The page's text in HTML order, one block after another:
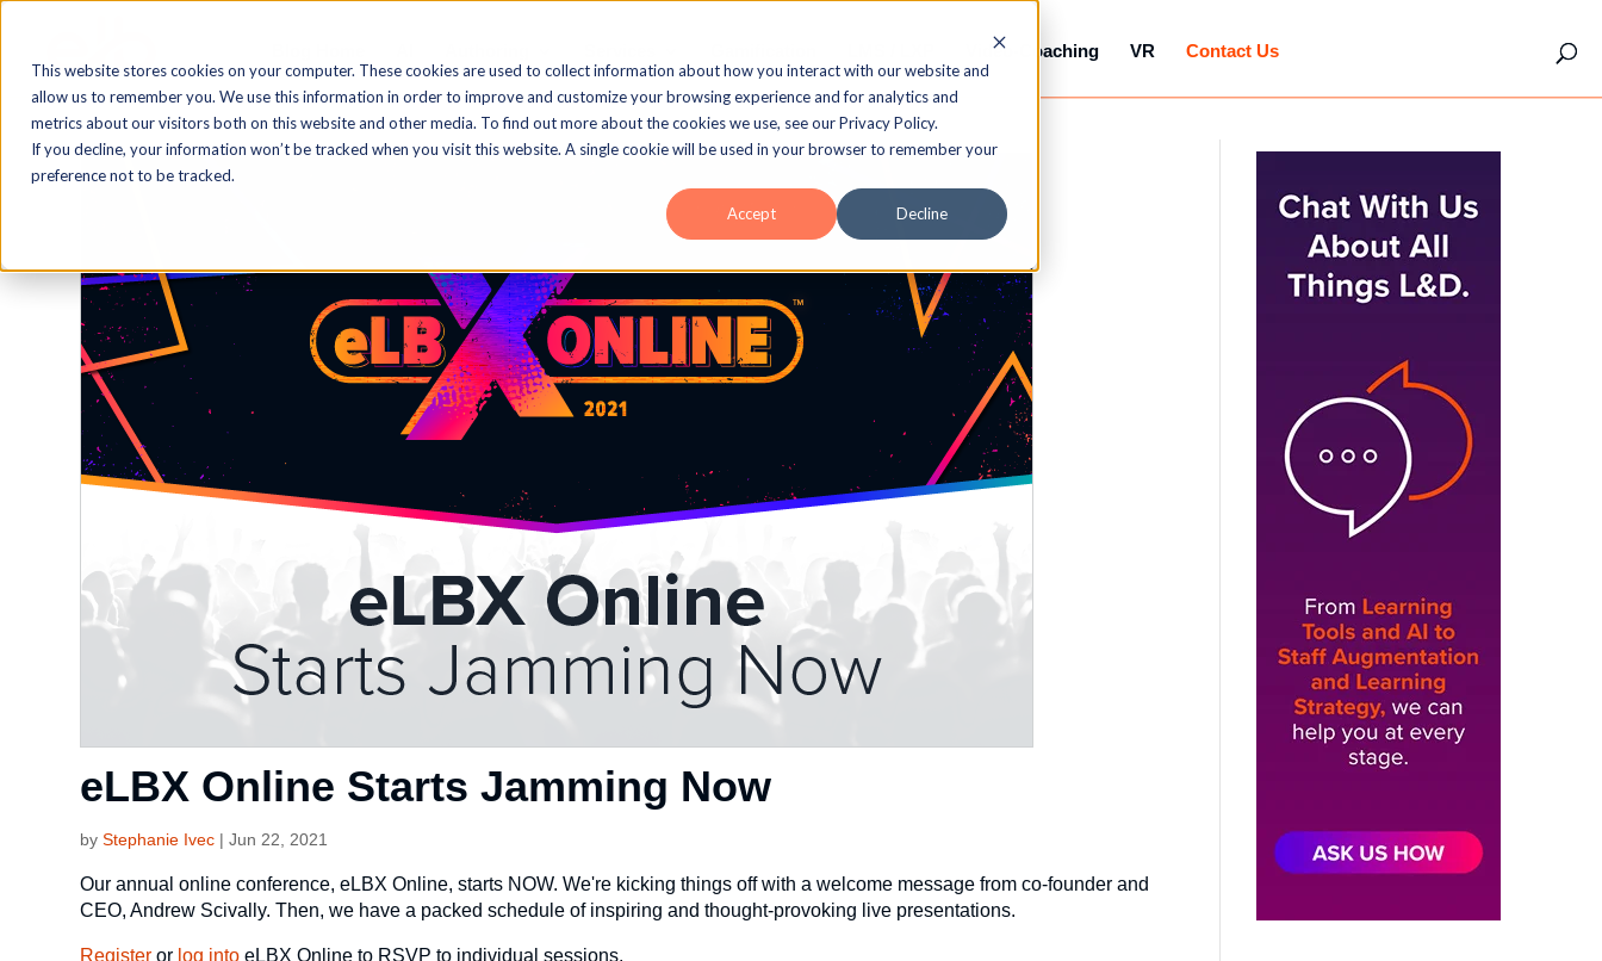
This website stores cookies on your computer. These cookies are used to collect information about how you interact with our website and
allow us to remember you. We use this information in order to improve and customize your browsing experience and for analytics and
metrics about our visitors both on this website and other media. To find out more about the cookies we use, see our Privacy Policy.
If you decline, your information won’t be tracked when you visit this website. A single cookie will be used in your browser to remember your
preference not to be tracked.
Accept Decline
Video-Coaching VR Contact Us
eLBX Online Starts Jamming Now
byStephanie Ivec |Jun 22, 2021
Our annual online conference, eLBX Online, starts NOW. We're kicking things off with a welcome message from co-founder and
CEO, Andrew Scivally. Then, we have a packed schedule of inspiring and thought-provoking live presentations.
Register or log into eLBX Online to RSVP to individual sessions.